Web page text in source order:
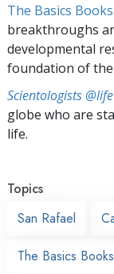
The Basics
breakthroughs
developmental
foundation of
Scientologists @life
globe who are
life.
Topics
San Rafael
The Basics